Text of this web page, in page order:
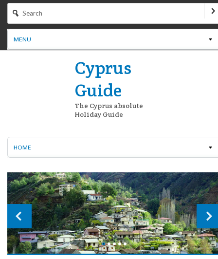
MENU
Cyprus
Guide
The Cyprus absolute
Holiday Guide
HOME